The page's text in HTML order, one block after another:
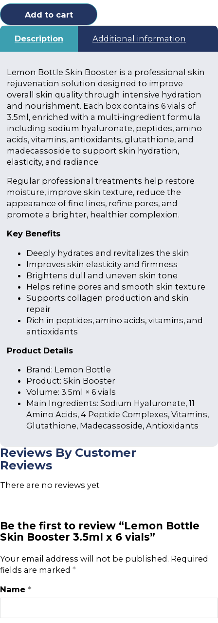
Add to cart
Description Additional information
Lemon Bottle Skin Booster is a professional skin
rejuvenation solution designed to improve
overall skin quality through intensive hydration
and nourishment. Each box contains 6 vials of
3.5ml, enriched with a multi-ingredient formula
including sodium hyaluronate, peptides, amino
acids, vitamins, antioxidants, glutathione, and
madecassoside to support skin hydration,
elasticity, and radiance.
Regular professional treatments help restore
moisture, improve skin texture, reduce the
appearance of fine lines, refine pores, and
promote a brighter, healthier complexion.
Key Benefits
Deeply hydrates and revitalizes the skin
Improves skin elasticity and firmness
Brightens dull and uneven skin tone
Helps refine pores and smooth skin texture
Supports collagen production and skin
repair
Rich in peptides, amino acids, vitamins, and
antioxidants
Product Details
Brand: Lemon Bottle
Product: Skin Booster
Volume: 3.5ml × 6 vials
Main Ingredients: Sodium Hyaluronate, 11
Amino Acids, 4 Peptide Complexes, Vitamins,
Glutathione, Madecassoside, Antioxidants
Reviews By Customer
Reviews
There are no reviews yet
Be the first to review “Lemon Bottle
Skin Booster 3.5ml x 6 vials”
Your email address will not be published. Required
fields are marked *
Name *